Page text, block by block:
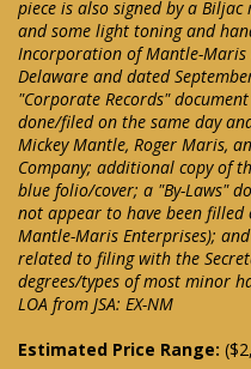
piece is also signed by a
and some light toning and
Incorporation of Mantle-Maris
Delaware and dated
"Corporate Records"
done/filed on the same day
Mickey Mantle, Roger Maris,
Company; additional copy of
blue folio/cover; a "By-Laws"
not appear to have been
Mantle-Maris Enterprises);
related to filing with the
degrees/types of most minor
LOA from JSA: EX-NM
Estimated Price Range: